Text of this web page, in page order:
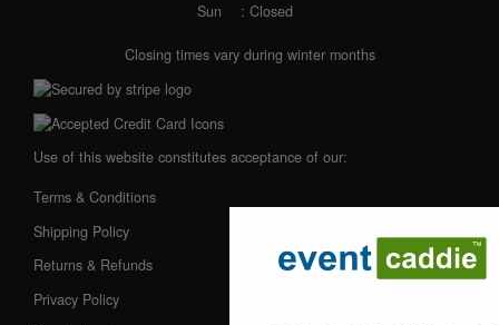
Sun
: Closed
Closing times vary during winter months
Use of this website constitutes acceptance of our:
Terms & Conditions
Shipping Policy
Returns & Refunds
Privacy Policy